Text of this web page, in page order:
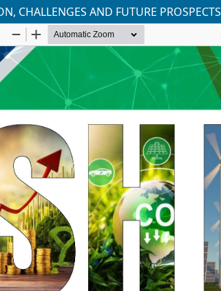
CHALLENGES AND FUTURE PROSPECTS